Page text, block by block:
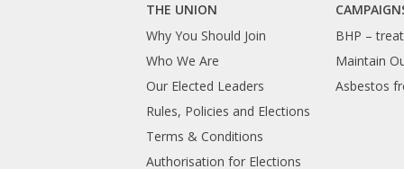
THE UNION
Why You Should Join
Who We Are
Our Elected Leaders
Rules, Policies and Elections
Terms & Conditions
Authorisation for Elections
BHP –
Maintain
Asbestos